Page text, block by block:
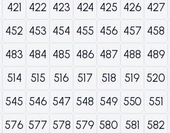
421 422 423 424 425 426 427
452 453 454 455 456 457 458
483 484 485 486 487 488 489
514 515 516 517 518 519 520
545 546 547 548 549 550 551
576 577 578 579 580 581 582